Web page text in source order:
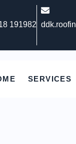
191982
SERVICES